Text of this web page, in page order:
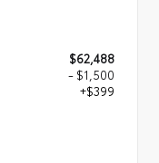
$62,488
- $1,500
+$399